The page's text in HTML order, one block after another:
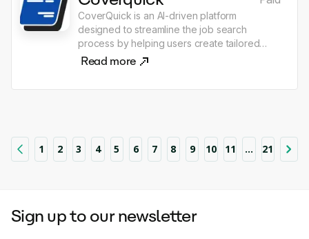
the AI development process.
CoverQuick is an AI-driven platform
designed to streamline the job search
process by helping users create tailored
resumes, cover letters, and other application
emphasizes personalization, allowing users
to reflect their unique experiences and skills
Read more
1 2 3 4 5 6 7 8 9 10 11 ... 21
Sign up to our newsletter